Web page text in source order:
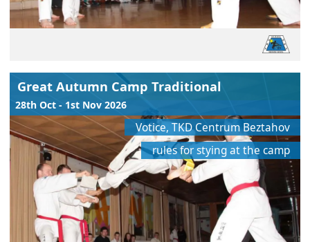
Great Autumn Camp Traditional
28th Oct - 1st Nov 2026
Votice, TKD Centrum Beztahov
rules for stying at the camp